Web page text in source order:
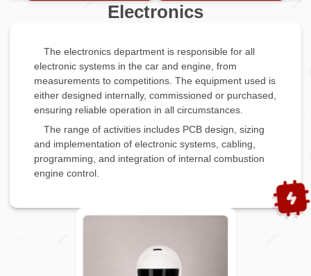
Electronics
The electronics department is responsible for all
electronic systems in the car and engine, from
measurements to competitions. The equipment used is
either designed internally, commissioned or purchased,
ensuring reliable operation in all circumstances.
The range of activities includes PCB design, sizing
and implementation of electronic systems, cabling,
programming, and integration of internal combustion
engine control.